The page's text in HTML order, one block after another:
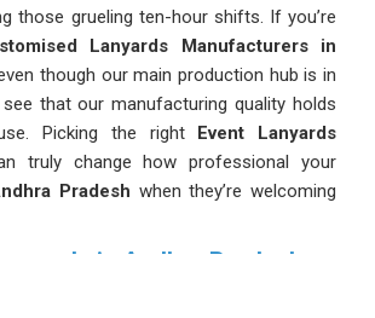
those grueling ten-hour shifts. If you’re
Lanyards Manufacturers in
though our main production hub is in
see that our manufacturing quality holds
Picking the right Event Lanyards
truly change how professional your
Pradesh when they’re welcoming
in Andhra Pradesh